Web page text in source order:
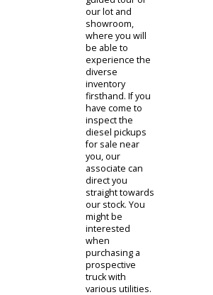
Trucks For
Sale Indiana
When visiting
R&B Car
Company's
inventory of
diesel trucks for
sale near you,
you will be
greeted by our
team of sales
representatives.
One of our
sales
representatives
will offer you a
guided tour of
our lot and
showroom,
where you will